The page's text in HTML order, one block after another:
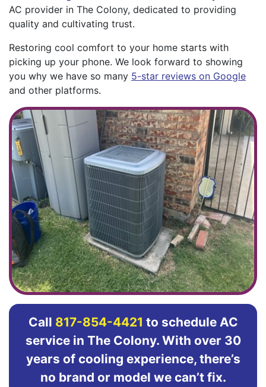
AC provider in The Colony, dedicated to providing
quality and cultivating trust.
Restoring cool comfort to your home starts with
picking up your phone. We look forward to showing
you why we have so many 5-star reviews on Google
and other platforms.
Call 817-854-4421 to schedule AC
service in The Colony. With over 30
years of cooling experience, there’s
no brand or model we can’t fix.